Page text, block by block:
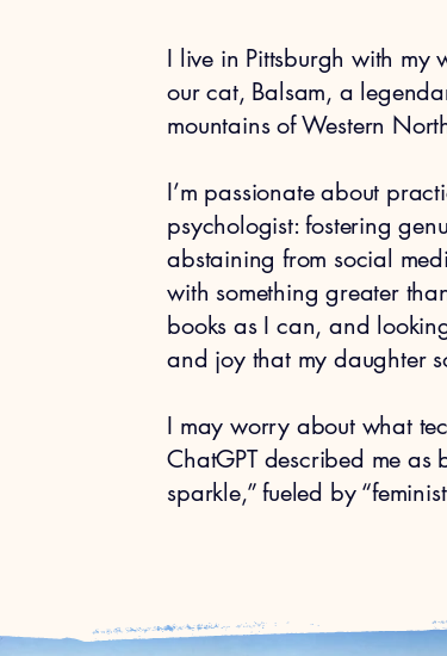
I live in Pittsburgh with
our cat, Balsam, a
mountains of Western
I’m passionate about
psychologist: fostering
abstaining from social
with something greater
books as I can, and
and joy that my daughter
I may worry about what
ChatGPT described me as
sparkle,” fueled by